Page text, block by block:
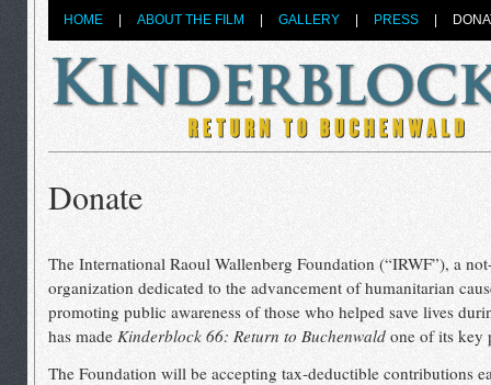
HOME ABOUT THE FILM GALLERY PRESS
Donate
The International Raoul Wallenberg Foundation (“IRWF”), a
organization dedicated to the advancement of humanitarian
promoting public awareness of those who helped save lives
has made Kinderblock 66: Return to Buchenwald one of its key
The Foundation will be accepting tax-deductible contributions